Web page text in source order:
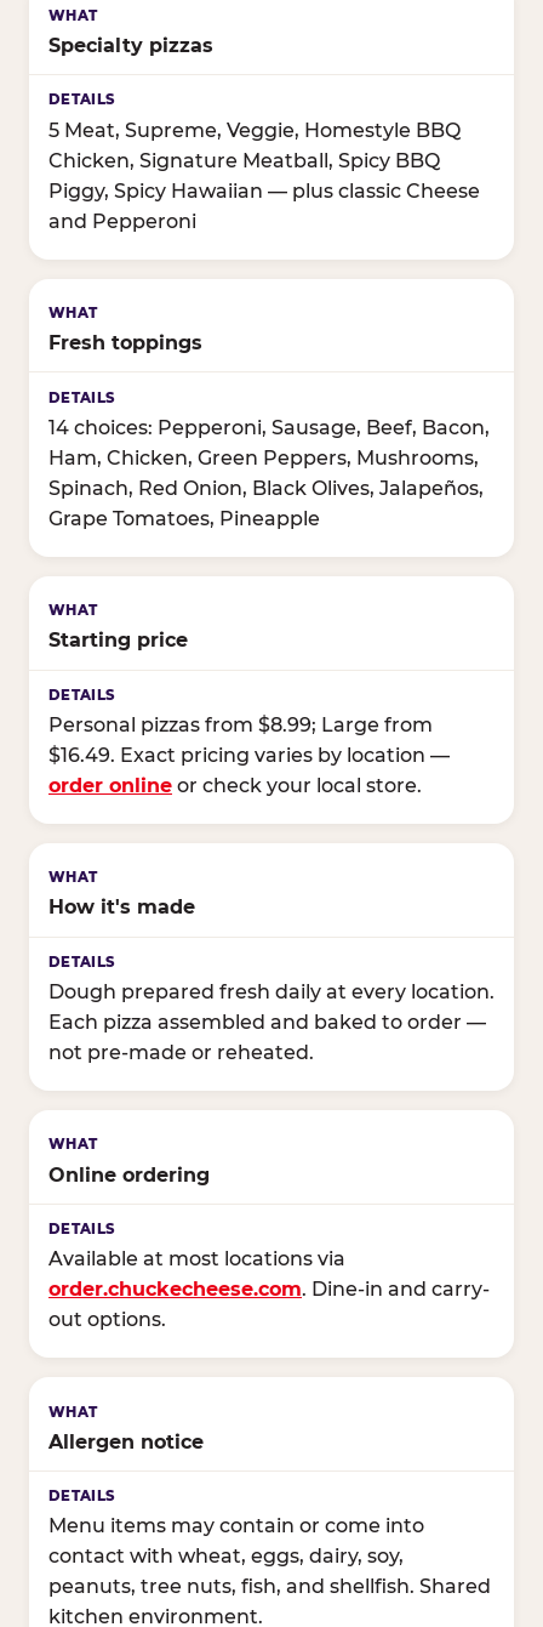
Specialty pizzas
5 Meat, Supreme, Veggie, Homestyle BBQ
Chicken, Signature Meatball, Spicy BBQ
Piggy, Spicy Hawaiian — plus classic Cheese
and Pepperoni
Fresh toppings
14 choices: Pepperoni, Sausage, Beef, Bacon,
Ham, Chicken, Green Peppers, Mushrooms,
Spinach, Red Onion, Black Olives, Jalapeños,
Grape Tomatoes, Pineapple
Starting price
Personal pizzas from $8.99; Large from
$16.49. Exact pricing varies by location —
order online or check your local store.
How it's made
Dough prepared fresh daily at every location.
Each pizza assembled and baked to order —
not pre-made or reheated.
Online ordering
Available at most locations via
order.chuckecheese.com. Dine-in and carry-
out options.
Allergen notice
Menu items may contain or come into
contact with wheat, eggs, dairy, soy,
peanuts, tree nuts, fish, and shellfish. Shared
kitchen environment.